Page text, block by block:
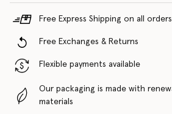
Free Express Shipping on all orders
Free Exchanges & Returns
Flexible payments available
Our packaging is made with
materials